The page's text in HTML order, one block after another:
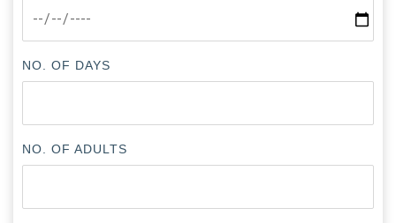
NO. OF DAYS
NO. OF ADULTS